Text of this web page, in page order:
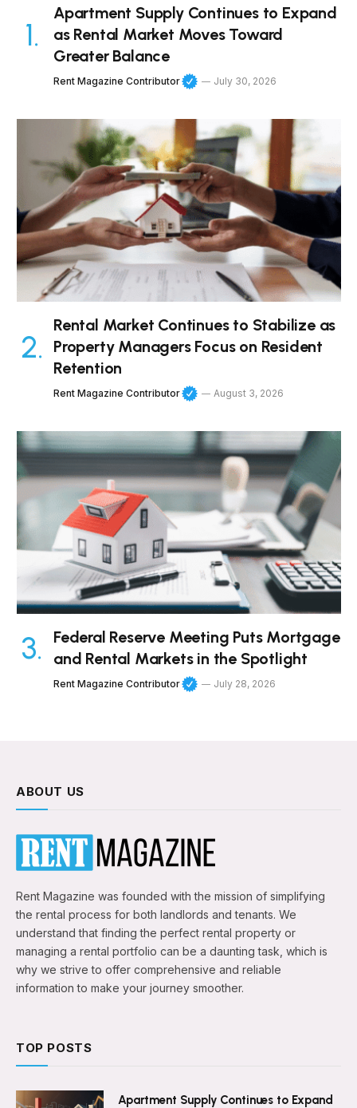
Apartment Supply Continues to Expand
as Rental Market Moves Toward
Greater Balance
Rent Magazine Contributor July 30, 2026
Rental Market Continues to Stabilize as
Property Managers Focus on Resident
Retention
Rent Magazine Contributor August 3, 2026
Federal Reserve Meeting Puts Mortgage
and Rental Markets in the Spotlight
Rent Magazine Contributor July 28, 2026
ABOUT US
Rent Magazine was founded with the mission of simplifying
the rental process for both landlords and tenants. We
understand that finding the perfect rental property or
managing a rental portfolio can be a daunting task, which is
why we strive to offer comprehensive and reliable
information to make your journey smoother.
TOP POSTS
Apartment Supply Continues to Expand